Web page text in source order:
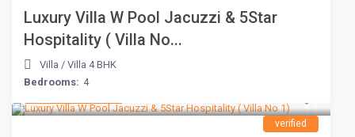
Luxury Villa W Pool Jacuzzi & 5Star
Hospitality ( Villa No...
Villa /Villa 4 BHK
Bedrooms: 4
verified